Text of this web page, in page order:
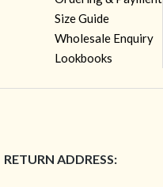
Size Guide
Wholesale Enquiry
Lookbooks
RETURN ADDRESS: